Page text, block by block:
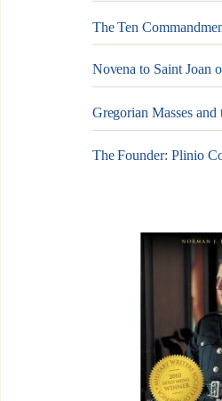
The Ten
Novena to Saint Joan
Gregorian Masses
The Founder: Plinio